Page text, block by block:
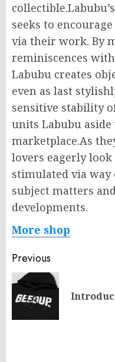
seeks to
via their work. By
reminiscences
Labubu creates
even as last
sensitive stability
units Labubu
marketplace.As
lovers eagerly
stimulated via way
subject matters
developments.
More shop
Post
navigation
Previous